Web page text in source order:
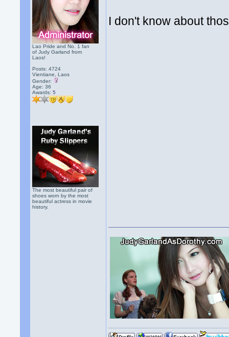
Lao Pride and No. 1 fan
of Judy Garland from
Laos!
Posts: 4724
Vientiane, Laos
Gender:
Age: 36
Awards:5
The most beautiful pair of
shoes worn by the most
beautiful actress in movie
history.
I don't know about